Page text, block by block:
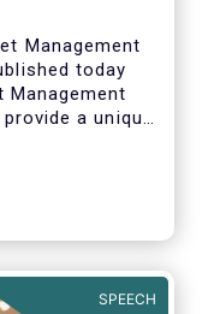
Management
today
a unique
the end of
fundamental
financial
SPEECH